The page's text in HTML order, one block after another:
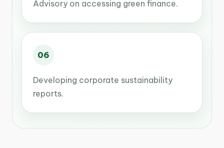
Advisory on accessing green finance.
06
Developing corporate sustainability
reports.